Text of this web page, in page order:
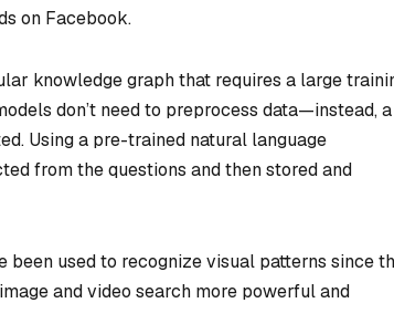
on Facebook.
knowledge graph that requires a large
don’t need to preprocess data—instead, a
Using a pre-trained natural language
from the questions and then stored and
been used to recognize visual patterns since
and video search more powerful and